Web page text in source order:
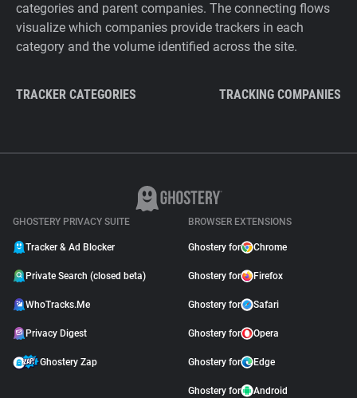
categories and parent companies. The connecting flows
visualize which companies provide trackers in each
category and the volume identified across the site.
TRACKER CATEGORIES TRACKING COMPANIES
GHOSTERY PRIVACY SUITE
Tracker & Ad Blocker
Private Search (closed beta)
WhoTracks.Me
Privacy Digest
Ghostery Zap
BROWSER EXTENSIONS
Ghostery for Chrome
Ghostery for Firefox
Ghostery for Safari
Ghostery for Opera
Ghostery for Edge
Ghostery for Android